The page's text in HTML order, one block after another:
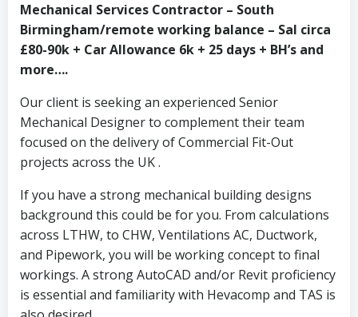
Mechanical Services Contractor – South
Birmingham/remote working balance – Sal circa
£80-90k + Car Allowance 6k + 25 days + BH’s and
more….
Our client is seeking an experienced Senior
Mechanical Designer to complement their team
focused on the delivery of Commercial Fit-Out
projects across the UK .
If you have a strong mechanical building designs
background this could be for you. From calculations
across LTHW, to CHW, Ventilations AC, Ductwork,
and Pipework, you will be working concept to final
workings. A strong AutoCAD and/or Revit proficiency
is essential and familiarity with Hevacomp and TAS is